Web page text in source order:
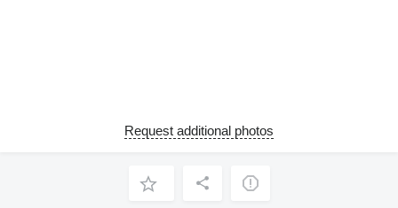
Request additional photos